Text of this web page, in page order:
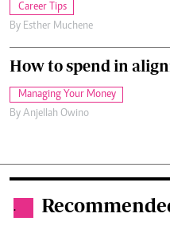
Career Tips
By Esther Muchene
How to spend in
Managing Your Money
By Anjellah Owino
.